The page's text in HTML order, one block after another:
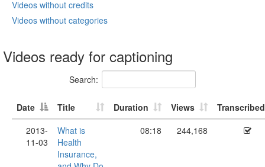
Videos without credits
Videos without categories
Videos ready for captioning
Search:
Date Title Duration Views
Transcribed
2013-
11-03
What is
Health
Insurance,
08:18 244,168